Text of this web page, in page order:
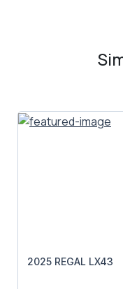
2025 REGAL LX43